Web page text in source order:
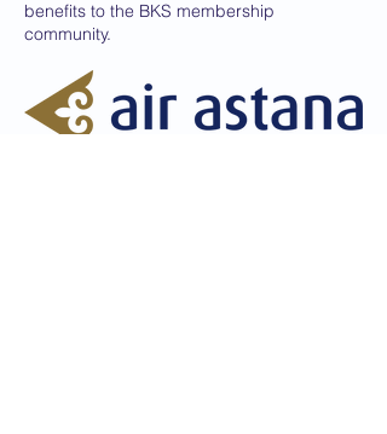
benefits to the BKS membership
community.